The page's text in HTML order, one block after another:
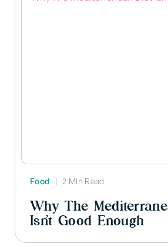
Food | 2 Min Read
Why The
Isn’t Good Enough